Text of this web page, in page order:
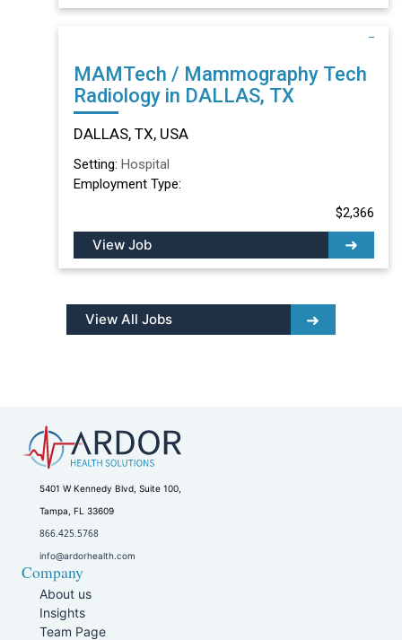
MAMTech / Mammography Tech
Radiology in DALLAS, TX
DALLAS, TX, USA
Setting: Hospital
Employment Type:
$2,366
View Job
View All Jobs
5401 W Kennedy Blvd, Suite 100,
Tampa, FL 33609
866.425.5768
info@ardorhealth.com
Company
About us
Insights
Team Page